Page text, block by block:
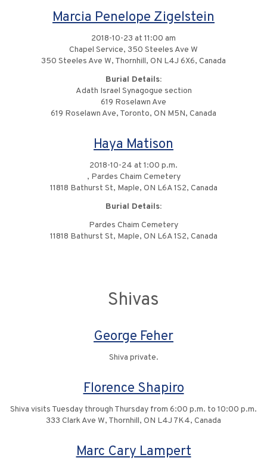
Marcia Penelope Zigelstein
2018-10-23 at 11:00 am
Chapel Service, 350 Steeles Ave W
350 Steeles Ave W, Thornhill, ON L4J 6X6, Canada
Burial Details:
Adath Israel Synagogue section
619 Roselawn Ave
619 Roselawn Ave, Toronto, ON M5N, Canada
Haya Matison
2018-10-24 at 1:00 p.m.
, Pardes Chaim Cemetery
11818 Bathurst St, Maple, ON L6A 1S2, Canada
Burial Details:
Pardes Chaim Cemetery
11818 Bathurst St, Maple, ON L6A 1S2, Canada
Shivas
George Feher
Shiva private.
Florence Shapiro
Shiva visits Tuesday through Thursday from 6:00 p.m. to 10:00 p.m.
333 Clark Ave W, Thornhill, ON L4J 7K4, Canada
Marc Cary Lampert